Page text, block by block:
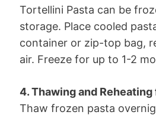
Tortellini Pasta can be
storage. Place cooled
container or zip-top bag,
air. Freeze for up to 1-2
4. Thawing and Reheating
Thaw frozen pasta